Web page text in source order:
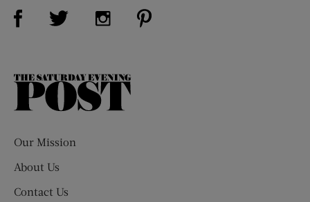
Visit Us on Facebook (opens new window)
Visit Us on Twitter (opens new window)
Visit Us on Instagram (opens new
The
Our Mission
About Us
Contact Us